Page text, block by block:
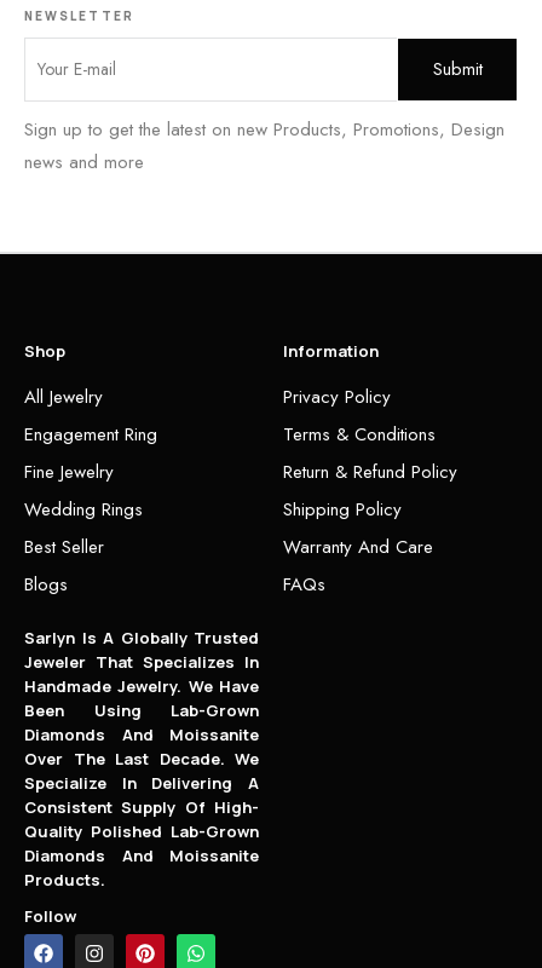
NEWSLETTER
Sign up to get the latest on new Products, Promotions, Design
news and more
Shop
All Jewelry
Engagement Ring
Fine Jewelry
Wedding Rings
Best Seller
Blogs
Information
Privacy Policy
Terms & Conditions
Return & Refund Policy
Shipping Policy
Warranty And Care
FAQs
Sarlyn Is A Globally Trusted
Jeweler That Specializes In
Handmade Jewelry. We Have
Been Using Lab-Grown
Diamonds And Moissanite
Over The Last Decade. We
Specialize In Delivering A
Consistent Supply Of High-
Quality Polished Lab-Grown
Diamonds And Moissanite
Products.
Follow